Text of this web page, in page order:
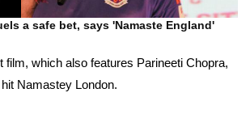
a safe bet, says 'Namaste England'
film, which also features Parineeti Chopra,
Namastey London.